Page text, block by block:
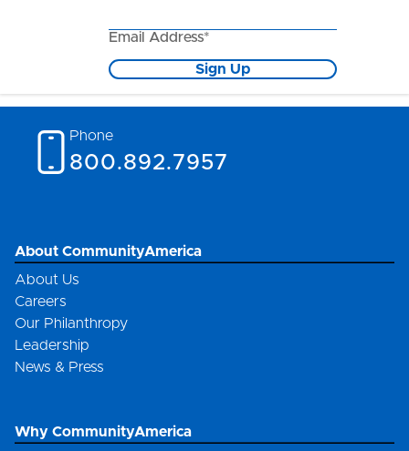
Email Address*
Sign Up
Phone
800.892.7957
About CommunityAmerica
About Us
Careers
Our Philanthropy
Leadership
News & Press
Why CommunityAmerica